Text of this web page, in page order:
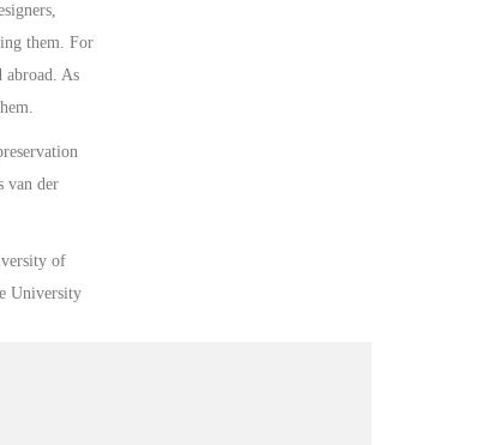
them. For
abroad. As
van der
of
University